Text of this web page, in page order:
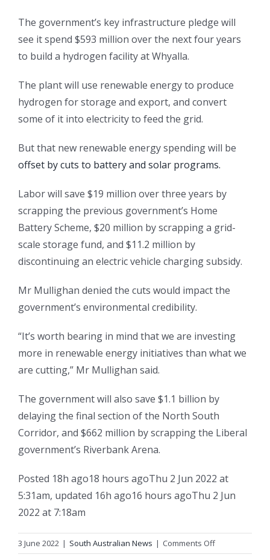
The government’s key infrastructure pledge will
see it spend $593 million over the next four years
to build a hydrogen facility at Whyalla.
The plant will use renewable energy to produce
hydrogen for storage and export, and convert
some of it into electricity to feed the grid.
But that new renewable energy spending will be
offset by cuts to battery and solar programs.
Labor will save $19 million over three years by
scrapping the previous government’s Home
Battery Scheme, $20 million by scrapping a grid-
scale storage fund, and $11.2 million by
discontinuing an electric vehicle charging subsidy.
Mr Mullighan denied the cuts would impact the
government’s environmental credibility.
“It’s worth bearing in mind that we are investing
more in renewable energy initiatives than what we
are cutting,” Mr Mullighan said.
The government will also save $1.1 billion by
delaying the final section of the North South
Corridor, and $662 million by scrapping the Liberal
government’s Riverbank Arena.
Posted 18h ago18 hours agoThu 2 Jun 2022 at
5:31am, updated 16h ago16 hours agoThu 2 Jun
2022 at 7:18am
3 June 2022 | South Australian News | Comments Offon
SA